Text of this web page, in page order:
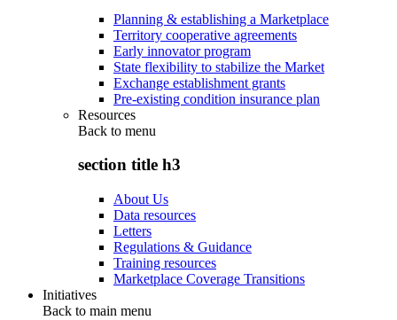
Planning & establishing a Marketplace
Territory cooperative agreements
Early innovator program
State flexibility to stabilize the Market
Exchange establishment grants
Pre-existing condition insurance plan
Resources
Back to menu
section title h3
About Us
Data resources
Letters
Regulations & Guidance
Training resources
Marketplace Coverage Transitions
Initiatives
Back to main menu